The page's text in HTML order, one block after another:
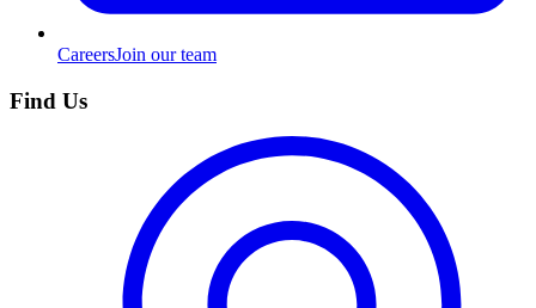
CareersJoin our team
Find Us